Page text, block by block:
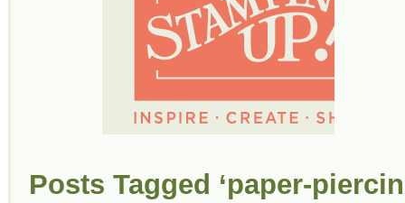
Posts Tagged ‘paper-